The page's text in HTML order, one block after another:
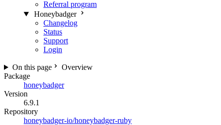
Referral program
Honeybadger
Changelog
Status
Support
Login
On this page
Overview
Package
honeybadger
Version
6.9.1
Repository
honeybadger-io/honeybadger-ruby